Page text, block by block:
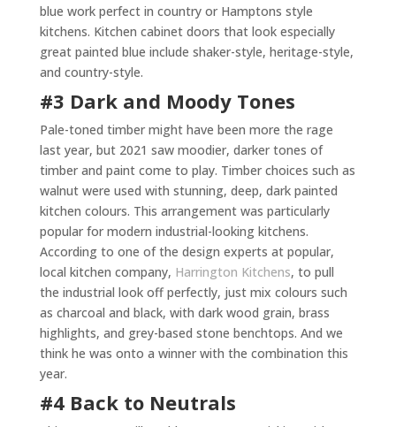
blue work perfect in country or Hamptons style
kitchens. Kitchen cabinet doors that look especially
great painted blue include shaker-style, heritage-style,
and country-style.
#3 Dark and Moody Tones
Pale-toned timber might have been more the rage
last year, but 2021 saw moodier, darker tones of
timber and paint come to play. Timber choices such as
walnut were used with stunning, deep, dark painted
kitchen colours. This arrangement was particularly
popular for modern industrial-looking kitchens.
According to one of the design experts at popular,
local kitchen company, Harrington Kitchens, to pull
the industrial look off perfectly, just mix colours such
as charcoal and black, with dark wood grain, brass
highlights, and grey-based stone benchtops. And we
think he was onto a winner with the combination this
year.
#4 Back to Neutrals